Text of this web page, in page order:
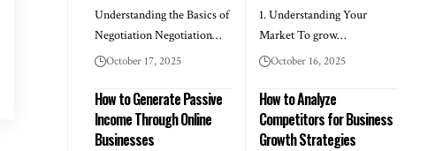
Understanding the Basics of
Negotiation Negotiation…
October 17, 2025
1. Understanding Your
Market To grow…
October 16, 2025
How to Generate Passive
Income Through Online
Businesses
How to Analyze
Competitors for Business
Growth Strategies